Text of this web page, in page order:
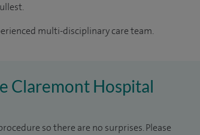
multi-disciplinary care team.
Claremont Hospital
so there are no surprises. Please